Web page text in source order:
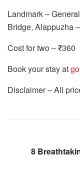
Landmark –
Bridge, Alappuzha
Cost for two – ₹360
Book your stay at
Disclaimer – All
8